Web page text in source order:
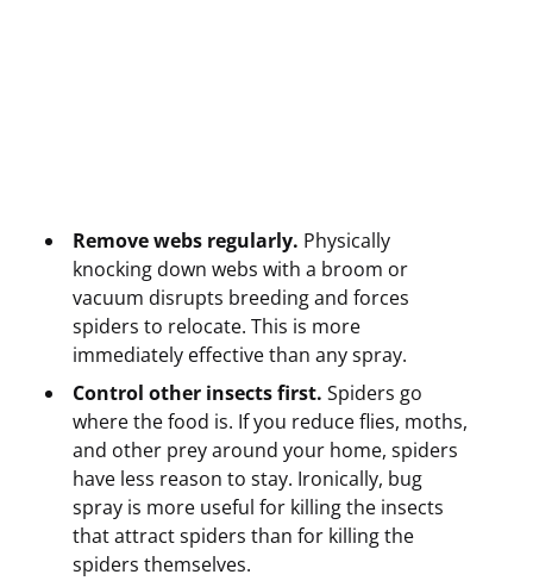
Remove webs regularly. Physically
knocking down webs with a broom or
vacuum disrupts breeding and forces
spiders to relocate. This is more
immediately effective than any spray.
Control other insects first. Spiders go
where the food is. If you reduce flies, moths,
and other prey around your home, spiders
have less reason to stay. Ironically, bug
spray is more useful for killing the insects
that attract spiders than for killing the
spiders themselves.